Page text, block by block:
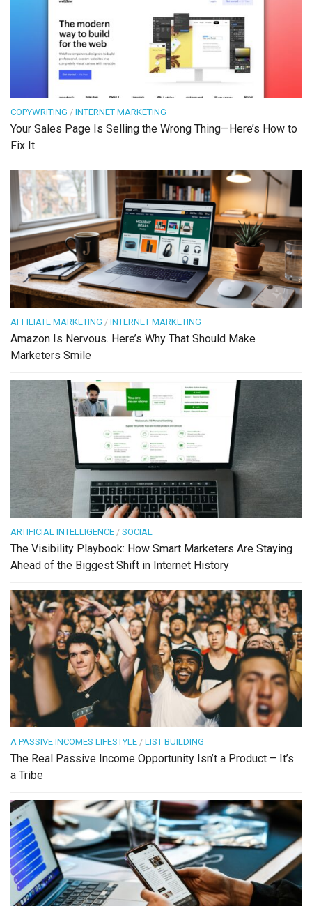
COPYWRITING / INTERNET MARKETING
Your Sales Page Is Selling the Wrong Thing—Here’s How to
Fix It
AFFILIATE MARKETING / INTERNET MARKETING
Amazon Is Nervous. Here’s Why That Should Make
Marketers Smile
ARTIFICIAL INTELLIGENCE / SOCIAL
The Visibility Playbook: How Smart Marketers Are Staying
Ahead of the Biggest Shift in Internet History
A PASSIVE INCOMES LIFESTYLE / LIST BUILDING
The Real Passive Income Opportunity Isn’t a Product – It’s
a Tribe